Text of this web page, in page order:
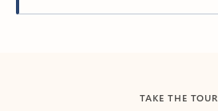
TAKE THE TOUR